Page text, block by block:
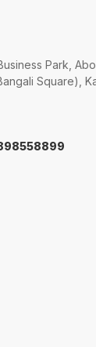
Park,
Square),